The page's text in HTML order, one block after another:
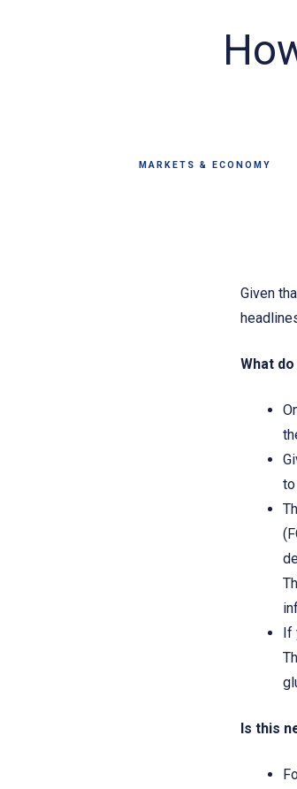
MARKETS & ECONOMY
Given
What
Is this